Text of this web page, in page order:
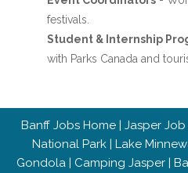
festivals.
Student & Internship
with Parks Canada and
Banff Jobs Home | Jasper
National Park| Lake
Gondola | Camping Jasper |